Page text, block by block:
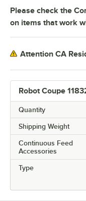
Robot Coupe
Quantity
Shipping Weight
Continuous Feed
Accessories
Type
Please check the
on items that work
Attention CA